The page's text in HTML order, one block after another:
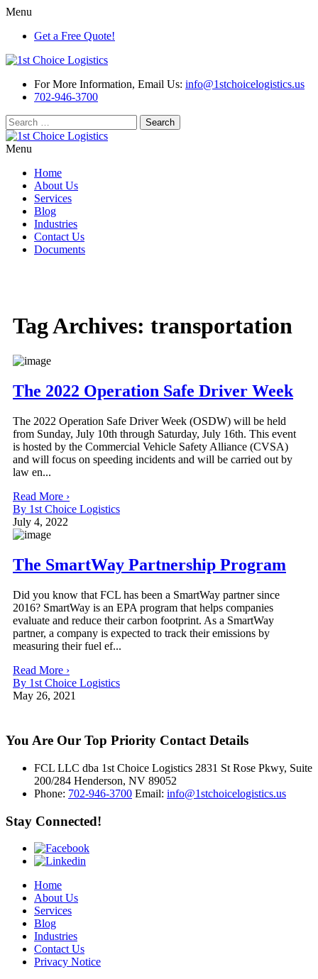
Menu
Get a Free Quote!
For More Information, Email Us: info@1stchoicelogistics.us
702-946-3700
Search
for:
Menu
Home
About Us
Services
Blog
Industries
Contact Us
Documents
Tag Archives: transportation
The 2022 Operation Safe Driver Week
The 2022 Operation Safe Driver Week (OSDW) will be held
from Sunday, July 10th through Saturday, July 16th. This event
is hosted by the Commercial Vehicle Safety Alliance (CVSA)
and will focus on speeding incidents and will be carried out by
law en...
Read More ›
By 1st Choice Logistics
July 4, 2022
The SmartWay Partnership Program
Did you know that FCL has been a SmartWay partner since
2016? SmartWay is an EPA program that helps companies
evaluate and reduce their carbon footprint. As a SmartWay
partner, a company is expected to track their emissions by
measuring their fuel ef...
Read More ›
By 1st Choice Logistics
May 26, 2021
You Are Our Top Priority Contact Details
FCL LLC dba 1st Choice Logistics 2831 St Rose Pkwy, Suite
200/284 Henderson, NV 89052
Phone: 702-946-3700 Email: info@1stchoicelogistics.us
Stay Connected!
Home
About Us
Services
Blog
Industries
Contact Us
Privacy Notice